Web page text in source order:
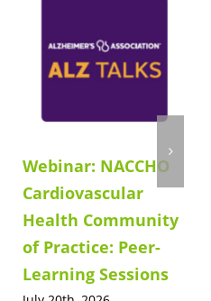
Webinar: NACCHO
Cardiovascular
Health Community
of Practice: Peer-
Learning Sessions